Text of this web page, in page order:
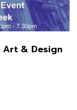
Art & Design